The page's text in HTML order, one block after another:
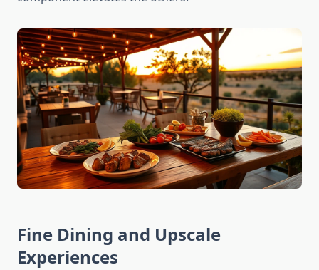
Fine Dining and Upscale
Experiences